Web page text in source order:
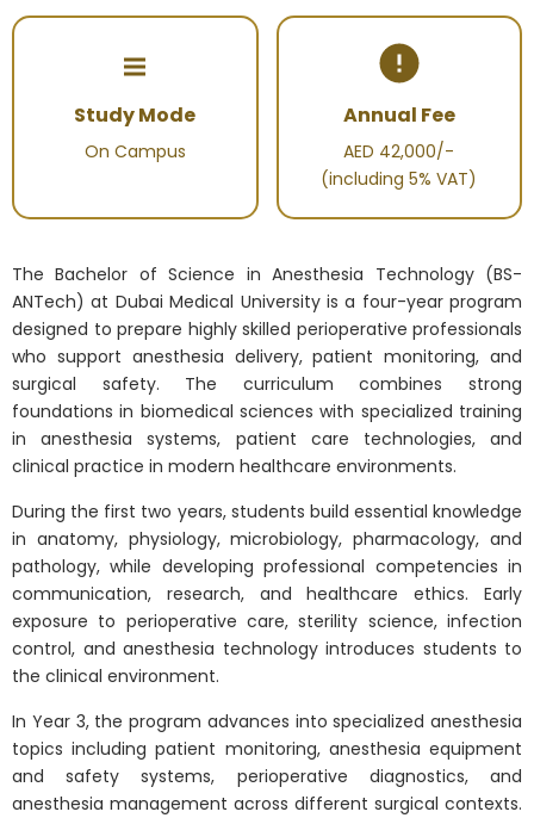
Study Mode
On Campus
Annual Fee
AED 42,000/-
(including 5% VAT)
The Bachelor of Science in Anesthesia Technology (BS-
ANTech) at Dubai Medical University is a four-year program
designed to prepare highly skilled perioperative professionals
who support anesthesia delivery, patient monitoring, and
surgical safety. The curriculum combines strong
foundations in biomedical sciences with specialized training
in anesthesia systems, patient care technologies, and
clinical practice in modern healthcare environments.
During the first two years, students build essential knowledge
in anatomy, physiology, microbiology, pharmacology, and
pathology, while developing professional competencies in
communication, research, and healthcare ethics. Early
exposure to perioperative care, sterility science, infection
control, and anesthesia technology introduces students to
the clinical environment.
In Year 3, the program advances into specialized anesthesia
topics including patient monitoring, anesthesia equipment
and safety systems, perioperative diagnostics, and
anesthesia management across different surgical contexts.